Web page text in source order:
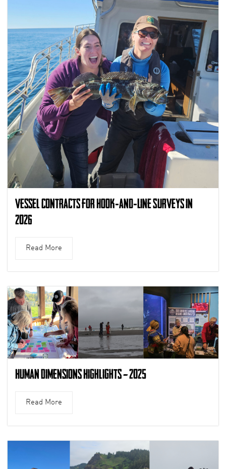
Vessel Contracts for Hook-and-Line Surveys in
2026
Read More
Human Dimensions Highlights – 2025
Read More